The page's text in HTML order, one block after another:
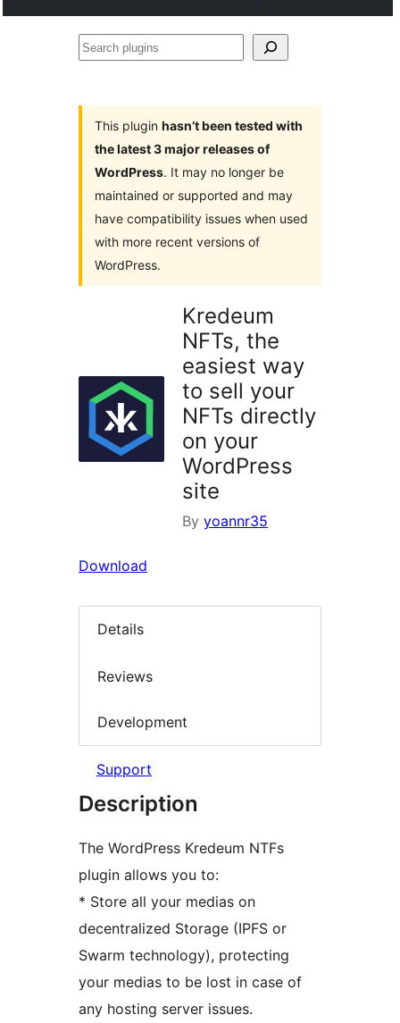
Search
This plugin hasn’t been tested with
the latest 3 major releases of
WordPress. It may no longer be
maintained or supported and may
have compatibility issues when used
with more recent versions of
WordPress.
Kredeum
NFTs, the
easiest way
to sell your
NFTs directly
on your
WordPress
site
By yoannr35
Download
Details
Reviews
Development
Support
Description
The WordPress Kredeum NTFs
plugin allows you to:
* Store all your medias on
decentralized Storage (IPFS or
Swarm technology), protecting
your medias to be lost in case of
any hosting server issues.